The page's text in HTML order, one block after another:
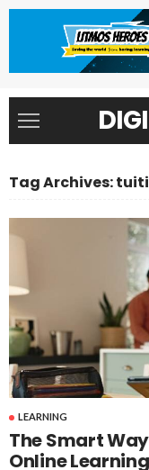
Tag Archives:
LEARNING
The Smart
Online Learning